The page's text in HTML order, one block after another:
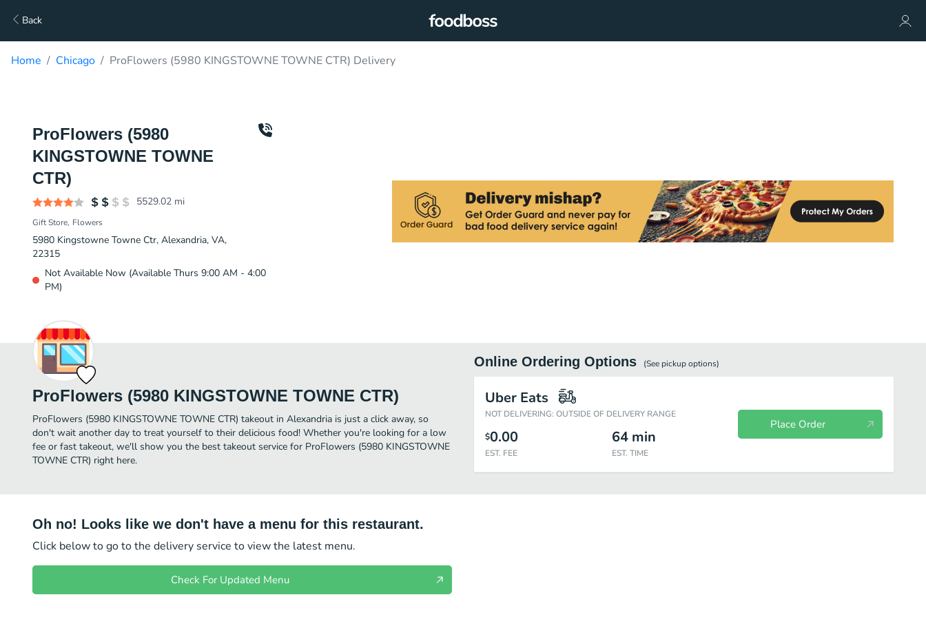
Back
Home Chicago ProFlowers (5980 KINGSTOWNE TOWNE CTR) Delivery
ProFlowers (5980
KINGSTOWNE TOWNE
CTR)
5529.02 mi
Gift Store Flowers
5980 Kingstowne Towne Ctr, Alexandria, VA,
22315
Not Available Now (Available Thurs 9:00 AM - 4:00
PM)
ProFlowers (5980 KINGSTOWNE TOWNE CTR)
ProFlowers (5980 KINGSTOWNE TOWNE CTR) takeout in Alexandria is just a click away, so
don't wait another day to treat yourself to their delicious food! Whether you're looking for a low
fee or fast takeout, we'll show you the best takeout service for ProFlowers (5980 KINGSTOWNE
TOWNE CTR) right here.
Online Ordering Options (See pickupoptions)
Uber Eats
NOT DELIVERING: OUTSIDE OF DELIVERY RANGE
$0.00
EST. FEE
64 min
EST. TIME
Place Order
Oh no! Looks like we don't have a menu for this restaurant.
Click below to go to the delivery service to view the latest menu.
Check For Updated Menu